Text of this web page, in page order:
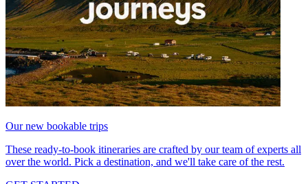
Our new bookable trips
These ready-to-book itineraries are crafted by our team of experts all
over the world. Pick a destination, and we'll take care of the rest.